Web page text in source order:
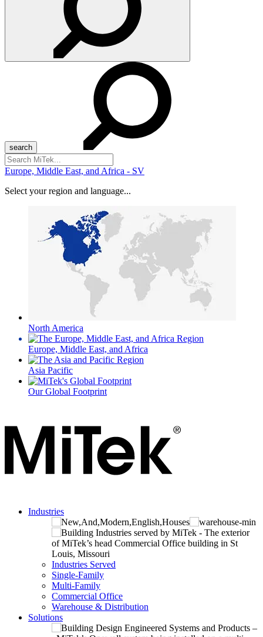
Search
for:
Europe, Middle East, and Africa - SV
Select your region and language...
North America
Europe, Middle East, and Africa
Asia Pacific
Our Global Footprint
Industries
Industries Served
Single-Family
Multi-Family
Commercial Office
Warehouse & Distribution
Solutions